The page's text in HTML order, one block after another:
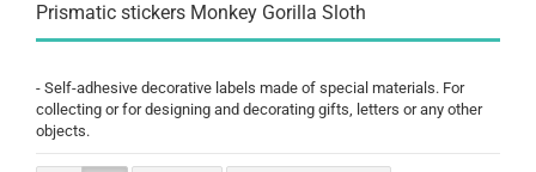
Prismatic stickers Monkey Gorilla Sloth
- Self-adhesive decorative labels made of special materials. For
collecting or for designing and decorating gifts, letters or any other
objects.